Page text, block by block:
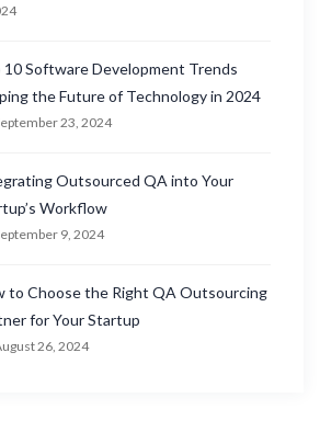
10 Software Development Trends
the Future of Technology in 2024
23, 2024
Outsourced QA into Your
Workflow
9, 2024
to Choose the Right QA Outsourcing
for Your Startup
26, 2024